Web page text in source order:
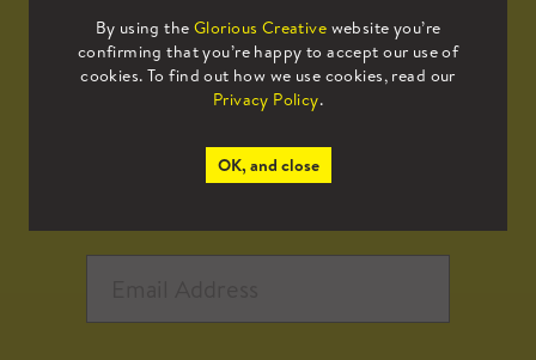
By using the Glorious Creative website you’re
confirming that you’re happy to accept our use of
cookies. To find out how we use cookies, read our
Privacy Policy.
OK, and close
Sign up to our mailing list to receive
all the latest news.